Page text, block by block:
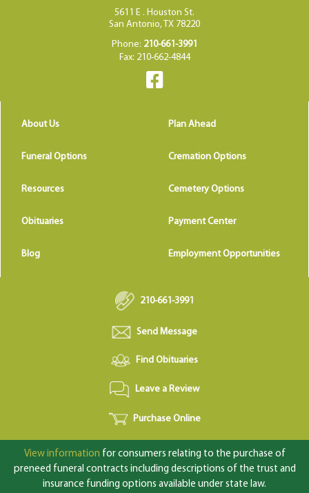
5611 E . Houston St.
San Antonio, TX 78220
Phone: 210-661-3991
Fax: 210-662-4844
About Us Plan Ahead
Funeral Options Cremation Options
Resources Cemetery Options
Obituaries Payment Center
Blog Employment Opportunities
210-661-3991
Send Message
Find Obituaries
Leave a Review
Purchase Online
View information for consumers relating to the purchase of
preneed funeral contracts including descriptions of the trust and
insurance funding options available under state law.